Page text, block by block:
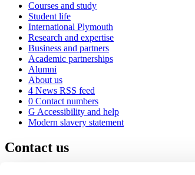
Courses and study
Student life
International Plymouth
Research and expertise
Business and partners
Academic partnerships
Alumni
About us
4 News RSS feed
0 Contact numbers
G Accessibility and help
Modern slavery statement
Contact us